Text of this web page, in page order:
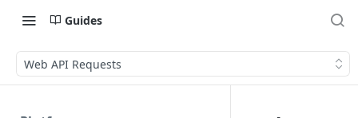
Guides
Web API Requests